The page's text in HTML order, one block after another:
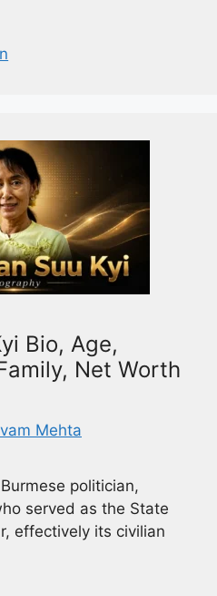
Bio, Age,
Net Worth
Mehta
politician,
served as the State
effectively its civilian